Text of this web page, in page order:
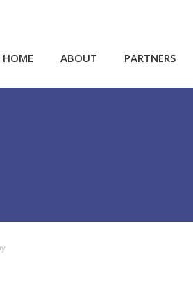
HOME ABOUT PARTNERS